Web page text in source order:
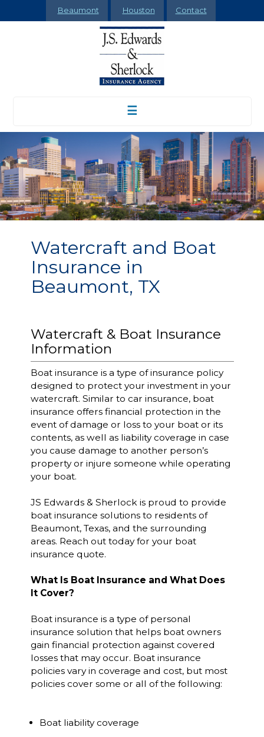
Beaumont Houston Contact
☰
Watercraft and Boat
Insurance in
Beaumont, TX
Watercraft & Boat Insurance
Information
Boat insurance is a type of insurance policy
designed to protect your investment in your
watercraft. Similar to car insurance, boat
insurance offers financial protection in the
event of damage or loss to your boat or its
contents, as well as liability coverage in case
you cause damage to another person’s
property or injure someone while operating
your boat.
JS Edwards & Sherlock is proud to provide
boat insurance solutions to residents of
Beaumont, Texas, and the surrounding
areas. Reach out today for your boat
insurance quote.
What Is Boat Insurance and What Does
It Cover?
Boat insurance is a type of personal
insurance solution that helps boat owners
gain financial protection against covered
losses that may occur. Boat insurance
policies vary in coverage and cost, but most
policies cover some or all of the following:
Boat liability coverage